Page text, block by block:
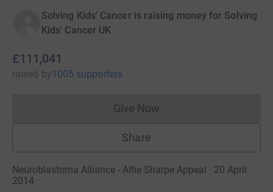
Solving Kids' Cancer is raising money for Solving
Kids’ Cancer UK
£111,041
raised by1005 supporters
Give NowDonations cannot currently
Share
Neuroblastoma Alliance - Alfie Sharpe Appeal · 20 April
2014 ·